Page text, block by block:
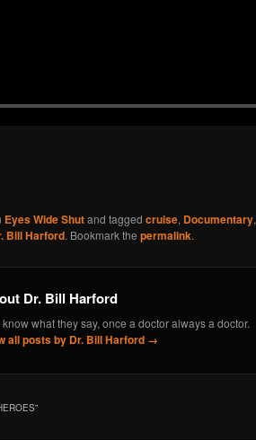
Eyes Wide Shutand tagged cruise, Documentary,
Bill Harford. Bookmark the permalink.
Dr. Bill Harford
know what they say, once a doctor always a doctor.
all posts by Dr. Bill Harford →
”